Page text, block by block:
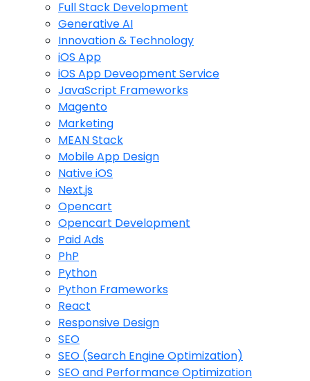
Full Stack Development
Generative AI
Innovation & Technology
iOS App
iOS App Deveopment Service
JavaScript Frameworks
Magento
Marketing
MEAN Stack
Mobile App Design
Native iOS
Next.js
Opencart
Opencart Development
Paid Ads
PhP
Python
Python Frameworks
React
Responsive Design
SEO
SEO (Search Engine Optimization)
SEO and Performance Optimization